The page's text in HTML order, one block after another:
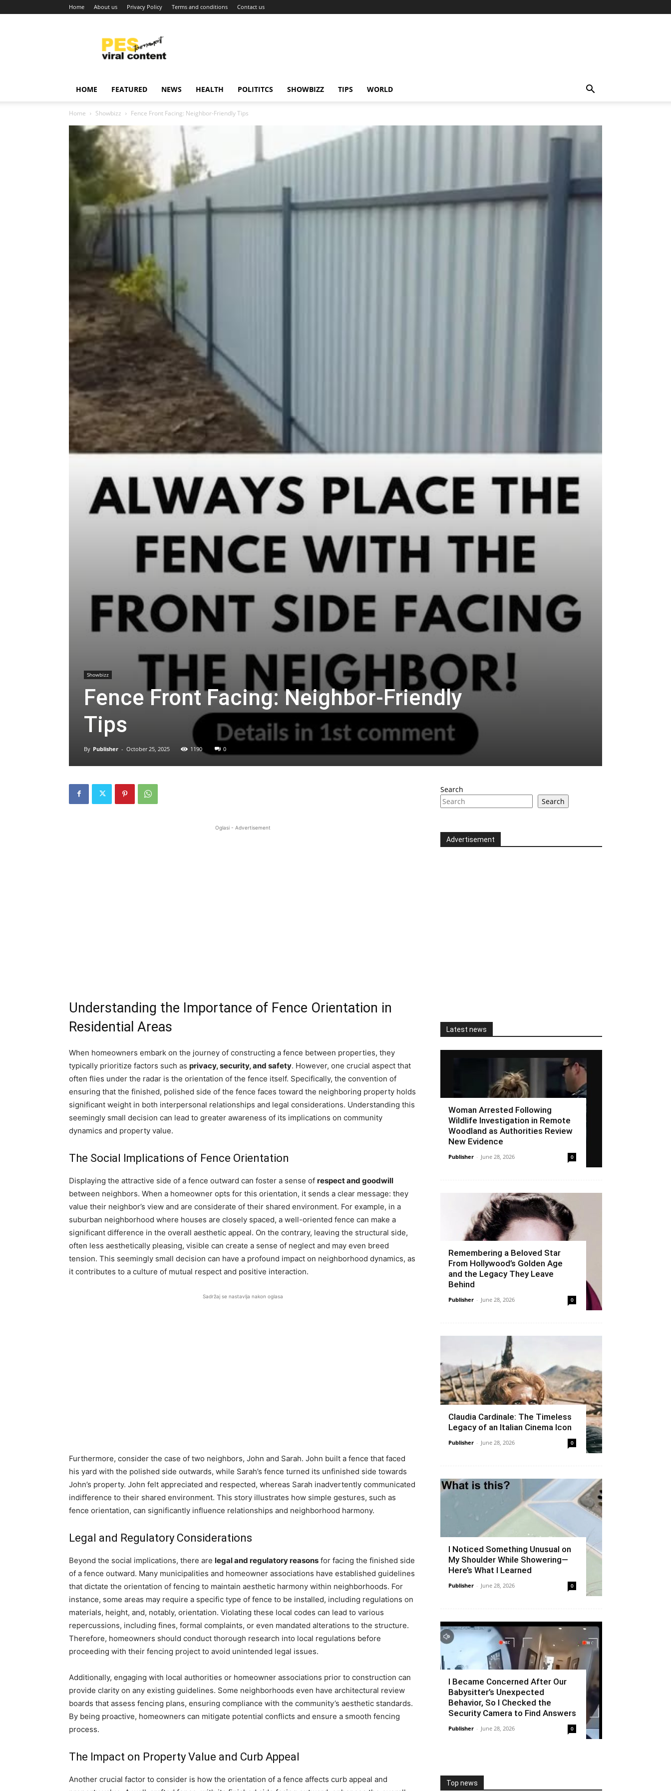
Home About us Privacy Policy Terms and conditions Contact us
content
around
HOME FEATURED NEWS HEALTH POLITITCS SHOWBIZZ TIPS WORLD
Home Showbizz Fence Front Facing: Neighbor-Friendly Tips
Showbizz
Fence Front Facing: Neighbor-Friendly
Tips
By Publisher - October 25, 2025 1190 0
Oglasi - Advertisement
Understanding the Importance of Fence Orientation in
Residential Areas
When homeowners embark on the journey of constructing a fence between properties, they
typically prioritize factors such as privacy, security, and safety. However, one crucial aspect that
often flies under the radar is the orientation of the fence itself. Specifically, the convention of
ensuring that the finished, polished side of the fence faces toward the neighboring property holds
significant weight in both interpersonal relationships and legal considerations. Understanding this
seemingly small decision can lead to greater awareness of its implications on community
dynamics and property value.
The Social Implications of Fence Orientation
Displaying the attractive side of a fence outward can foster a sense of respect and goodwill
between neighbors. When a homeowner opts for this orientation, it sends a clear message: they
value their neighbor’s view and are considerate of their shared environment. For example, in a
suburban neighborhood where houses are closely spaced, a well-oriented fence can make a
significant difference in the overall aesthetic appeal. On the contrary, leaving the structural side,
often less aesthetically pleasing, visible can create a sense of neglect and may even breed
tension. This seemingly small decision can have a profound impact on neighborhood dynamics, as
it contributes to a culture of mutual respect and positive interaction.
Sadržaj se nastavlja nakon oglasa
Furthermore, consider the case of two neighbors, John and Sarah. John built a fence that faced
his yard with the polished side outwards, while Sarah’s fence turned its unfinished side towards
John’s property. John felt appreciated and respected, whereas Sarah inadvertently communicated
indifference to their shared environment. This story illustrates how simple gestures, such as
fence orientation, can significantly influence relationships and neighborhood harmony.
Legal and Regulatory Considerations
Beyond the social implications, there are legal and regulatory reasons for facing the finished side
of a fence outward. Many municipalities and homeowner associations have established guidelines
that dictate the orientation of fencing to maintain aesthetic harmony within neighborhoods. For
instance, some areas may require a specific type of fence to be installed, including regulations on
materials, height, and, notably, orientation. Violating these local codes can lead to various
repercussions, including fines, formal complaints, or even mandated alterations to the structure.
Therefore, homeowners should conduct thorough research into local regulations before
proceeding with their fencing project to avoid unintended legal issues.
Additionally, engaging with local authorities or homeowner associations prior to construction can
provide clarity on any existing guidelines. Some neighborhoods even have architectural review
boards that assess fencing plans, ensuring compliance with the community’s aesthetic standards.
By being proactive, homeowners can mitigate potential conflicts and ensure a smooth fencing
process.
The Impact on Property Value and Curb Appeal
Another crucial factor to consider is how the orientation of a fence affects curb appeal and
Search
Search
Advertisement
Latest news
Woman Arrested Following
Wildlife Investigation in Remote
Woodland as Authorities Review
New Evidence
Publisher - June 28, 2026 0
Remembering a Beloved Star
From Hollywood’s Golden Age
and the Legacy They Leave
Behind
Publisher - June 28, 2026 0
Claudia Cardinale: The Timeless
Legacy of an Italian Cinema Icon
Publisher - June 28, 2026 0
I Noticed Something Unusual on
My Shoulder While Showering—
Here’s What I Learned
Publisher - June 28, 2026 0
I Became Concerned After Our
Babysitter’s Unexpected
Behavior, So I Checked the
Security Camera to Find Answers
Publisher - June 28, 2026 0
Top news